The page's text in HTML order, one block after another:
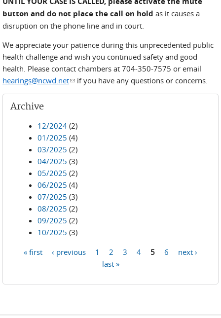
button and do not place the call on hold as it causes a
disruption on the phone line and in court.
We appreciate your patience during this unprecedented public
health challenge and wish you continued safety and good
health. Please contact chambers at 704-350-7575 or email
hearings@ncwd.net(link sends e-mail)
if you have any questions or concerns.
Archive
12/2024 (2)
01/2025 (4)
03/2025 (2)
04/2025 (3)
05/2025 (2)
06/2025 (4)
07/2025 (3)
08/2025 (2)
09/2025 (2)
10/2025 (3)
« first ‹ previous 1 2 3 4 5 6
next ›
last »